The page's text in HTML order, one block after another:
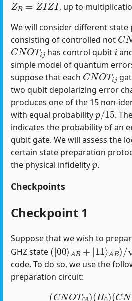
, up to
We will consider different
consisting of controlled not
CN
CNOTij
has control qubit
i
simple model of quantum
suppose that each
CNOT j
two qubit depolarizing error
produces one of the 15 non-
with equal probability
p/15
.
indicates the probability of an
qubit gate. We will assess the
certain state preparation
the physical infidelity
p
.
Checkpoints
Checkpoint 1
Suppose that we wish to
GHZ state
(|00⟩AB+|11⟩AB)/
code. To do so, we use the
preparation circuit:
(CNOT03)(H0)(CN